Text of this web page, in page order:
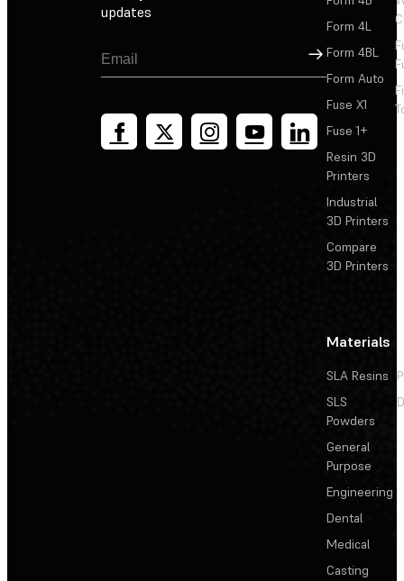
updates
Sign Up
Form 4L
Form 4BL
Form Auto
Fuse X1
Fuse 1+
Resin 3D
Printers
Industrial
3D Printers
Compare
3D Printers
Materials
SLA Resins
SLS
Powders
General
Purpose
Engineering
Dental
Medical
Casting